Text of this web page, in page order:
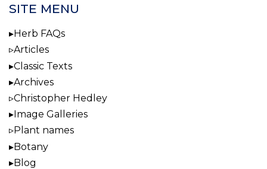
SITE MENU
Herb FAQs
Articles
Classic Texts
Archives
Christopher Hedley
Image Galleries
Plant names
Botany
Blog